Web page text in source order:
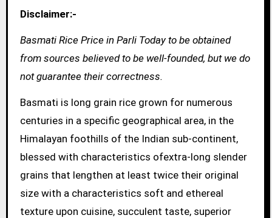
Disclaimer:-
Basmati Rice Price in Parli Today to be obtained
from sources believed to be well-founded, but we do
not guarantee their correctness.
Basmati is long grain rice grown for numerous
centuries in a specific geographical area, in the
Himalayan foothills of the Indian sub-continent,
blessed with characteristics ofextra-long slender
grains that lengthen at least twice their original
size with a characteristics soft and ethereal
texture upon cuisine, succulent taste, superior